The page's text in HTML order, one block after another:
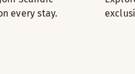
every stay.